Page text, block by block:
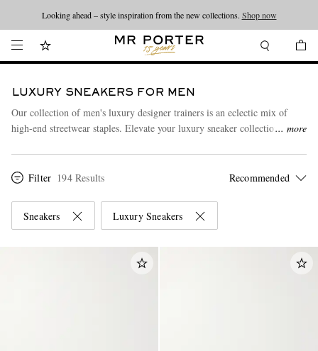
Looking ahead – style inspiration from the new collections. Shop now
LUXURY SNEAKERS FOR MEN
Our collection of men's luxury designer trainers is an eclectic mix of
high-end streetwear staples. Elevate your luxury sneaker collection with
Ford's foray into streetwear, featuring sneakers that are as well-made as
his classic suits. Explore our range here to find the perfect pair for you.
more
Filter 194 Results
Sneakers Luxury Sneakers